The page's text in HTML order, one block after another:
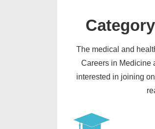
The medical and
Careers in Medicine
interested in joining